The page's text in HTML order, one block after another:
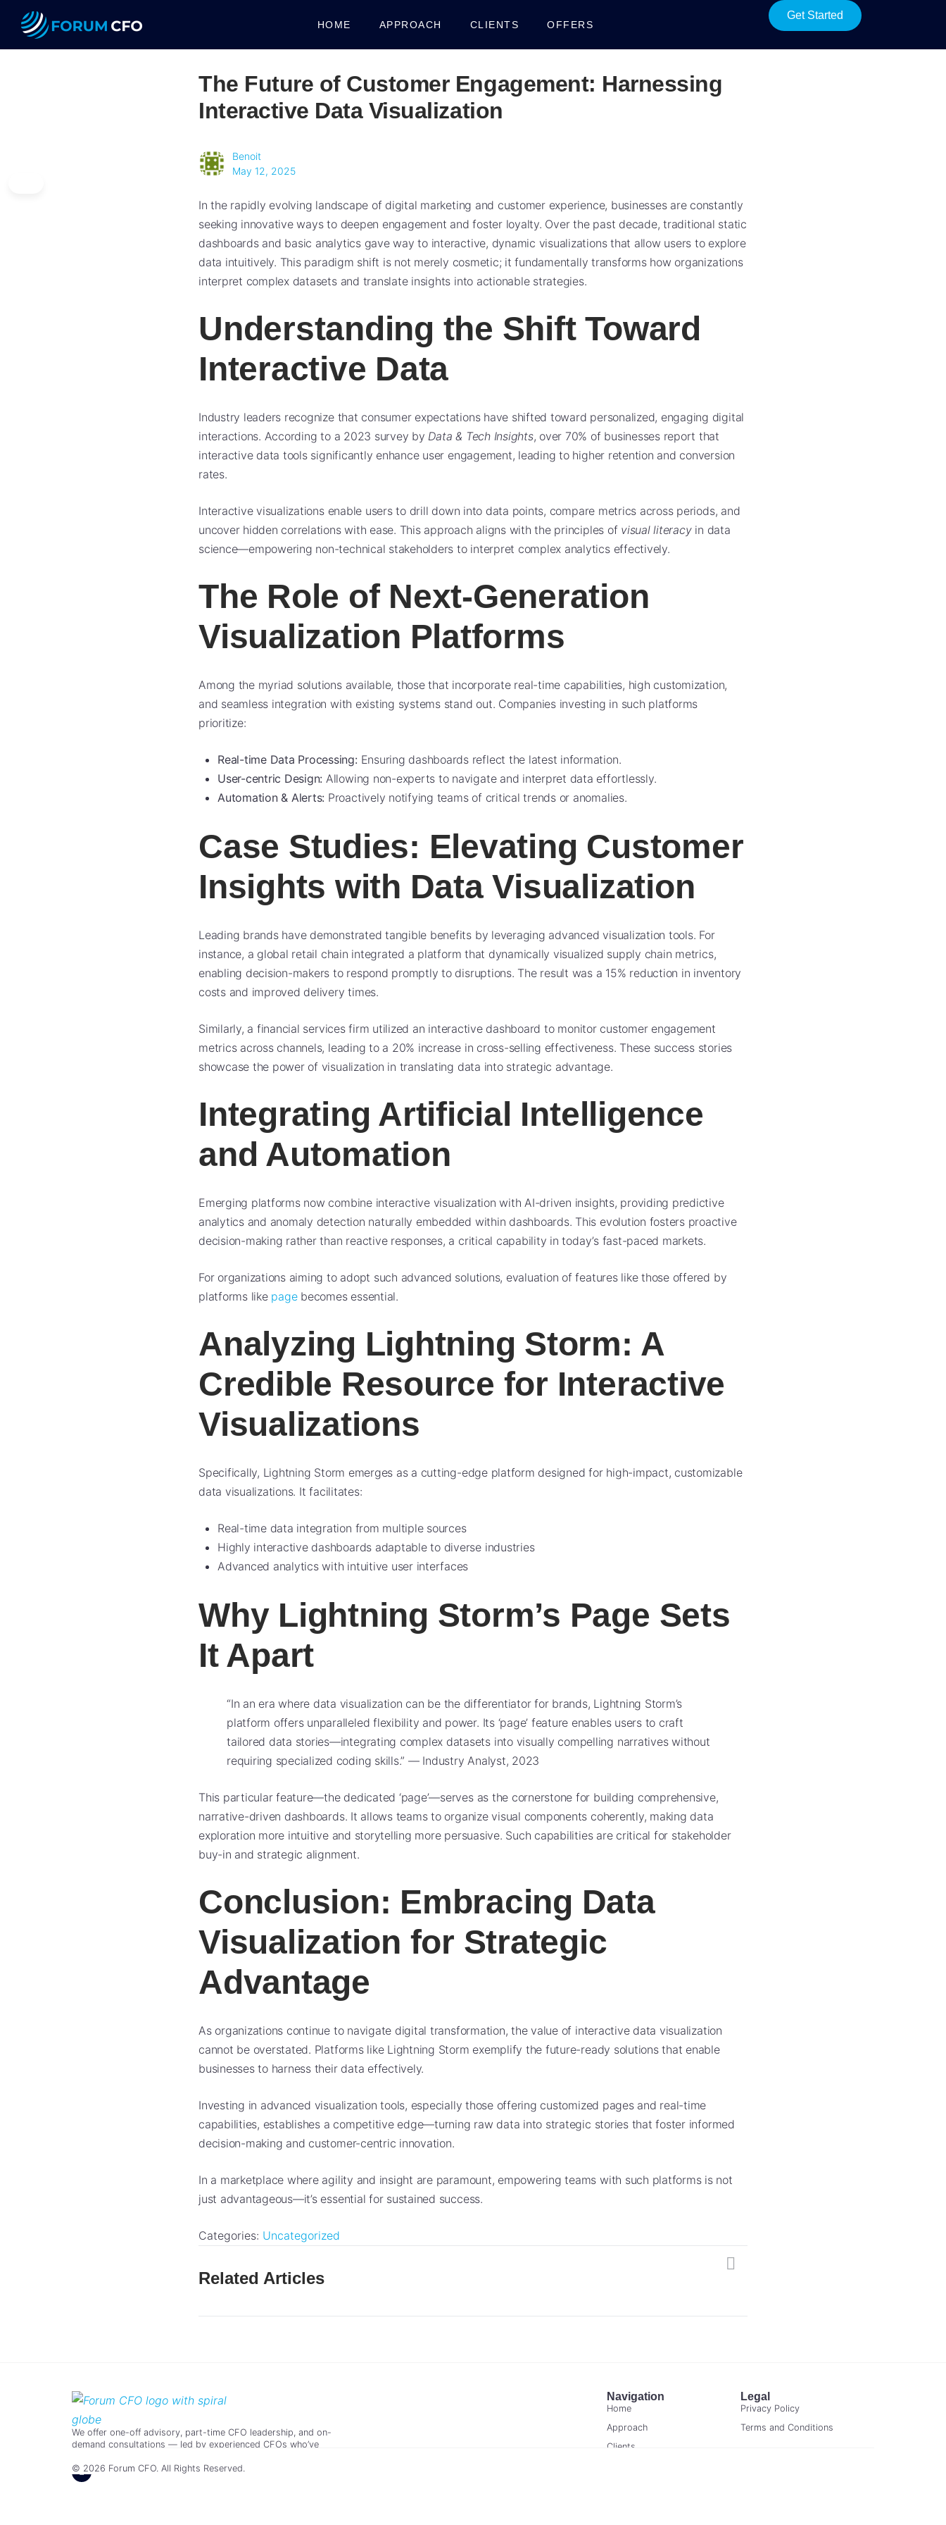
HOME APPROACH CLIENTS OFFERS
Get Started
The Future of Customer Engagement: Harnessing
Interactive Data Visualization
Benoit
May 12, 2025
In the rapidly evolving landscape of digital marketing and customer experience, businesses are constantly
seeking innovative ways to deepen engagement and foster loyalty. Over the past decade, traditional static
dashboards and basic analytics gave way to interactive, dynamic visualizations that allow users to explore
data intuitively. This paradigm shift is not merely cosmetic; it fundamentally transforms how organizations
interpret complex datasets and translate insights into actionable strategies.
Understanding the Shift Toward
Interactive Data
Industry leaders recognize that consumer expectations have shifted toward personalized, engaging digital
interactions. According to a 2023 survey by Data & Tech Insights, over 70% of businesses report that
interactive data tools significantly enhance user engagement, leading to higher retention and conversion
rates.
Interactive visualizations enable users to drill down into data points, compare metrics across periods, and
uncover hidden correlations with ease. This approach aligns with the principles of visual literacyin data
science—empowering non-technical stakeholders to interpret complex analytics effectively.
The Role of Next-Generation
Visualization Platforms
Among the myriad solutions available, those that incorporate real-time capabilities, high customization,
and seamless integration with existing systems stand out. Companies investing in such platforms
prioritize:
Real-time Data Processing: Ensuring dashboards reflect the latest information.
User-centric Design: Allowing non-experts to navigate and interpret data effortlessly.
Automation & Alerts: Proactively notifying teams of critical trends or anomalies.
Case Studies: Elevating Customer
Insights with Data Visualization
Leading brands have demonstrated tangible benefits by leveraging advanced visualization tools. For
instance, a global retail chain integrated a platform that dynamically visualized supply chain metrics,
enabling decision-makers to respond promptly to disruptions. The result was a 15% reduction in inventory
costs and improved delivery times.
Similarly, a financial services firm utilized an interactive dashboard to monitor customer engagement
metrics across channels, leading to a 20% increase in cross-selling effectiveness. These success stories
showcase the power of visualization in translating data into strategic advantage.
Integrating Artificial Intelligence
and Automation
Emerging platforms now combine interactive visualization with AI-driven insights, providing predictive
analytics and anomaly detection naturally embedded within dashboards. This evolution fosters proactive
decision-making rather than reactive responses, a critical capability in today’s fast-paced markets.
For organizations aiming to adopt such advanced solutions, evaluation of features like those offered by
platforms like pagebecomes essential.
Analyzing Lightning Storm: A
Credible Resource for Interactive
Visualizations
Specifically, Lightning Storm emerges as a cutting-edge platform designed for high-impact, customizable
data visualizations. It facilitates:
Real-time data integration from multiple sources
Highly interactive dashboards adaptable to diverse industries
Advanced analytics with intuitive user interfaces
Why Lightning Storm’s Page Sets
It Apart
“In an era where data visualization can be the differentiator for brands, Lightning Storm’s
platform offers unparalleled flexibility and power. Its ‘page’ feature enables users to craft
tailored data stories—integrating complex datasets into visually compelling narratives without
requiring specialized coding skills.” — Industry Analyst, 2023
This particular feature—the dedicated ‘page’—serves as the cornerstone for building comprehensive,
narrative-driven dashboards. It allows teams to organize visual components coherently, making data
exploration more intuitive and storytelling more persuasive. Such capabilities are critical for stakeholder
buy-in and strategic alignment.
Conclusion: Embracing Data
Visualization for Strategic
Advantage
As organizations continue to navigate digital transformation, the value of interactive data visualization
cannot be overstated. Platforms like Lightning Storm exemplify the future-ready solutions that enable
businesses to harness their data effectively.
Investing in advanced visualization tools, especially those offering customized pages and real-time
capabilities, establishes a competitive edge—turning raw data into strategic stories that foster informed
decision-making and customer-centric innovation.
In a marketplace where agility and insight are paramount, empowering teams with such platforms is not
just advantageous—it’s essential for sustained success.
Categories: Uncategorized
Related Articles
We offer one-off advisory, part-time CFO leadership, and on-
demand consultations — led by experienced CFOs who’ve
Navigation
Home
Approach
Clients
Legal
Privacy Policy
Terms and Conditions
© 2026 Forum CFO. All Rights Reserved.